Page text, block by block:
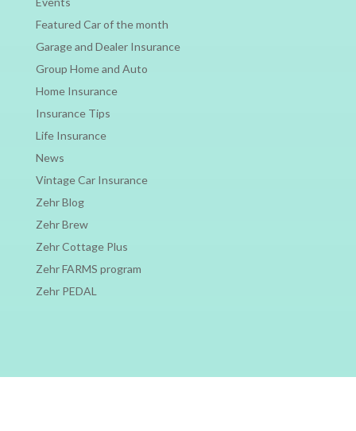
Featured Car of the month
Garage and Dealer Insurance
Group Home and Auto
Home Insurance
Insurance Tips
Life Insurance
News
Vintage Car Insurance
Zehr Blog
Zehr Brew
Zehr Cottage Plus
Zehr FARMS program
Zehr PEDAL